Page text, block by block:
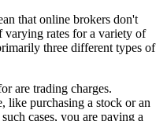
that online brokers don't
varying rates for a variety of
three different types of
are trading charges.
like purchasing a stock or an
cases, you are paying a